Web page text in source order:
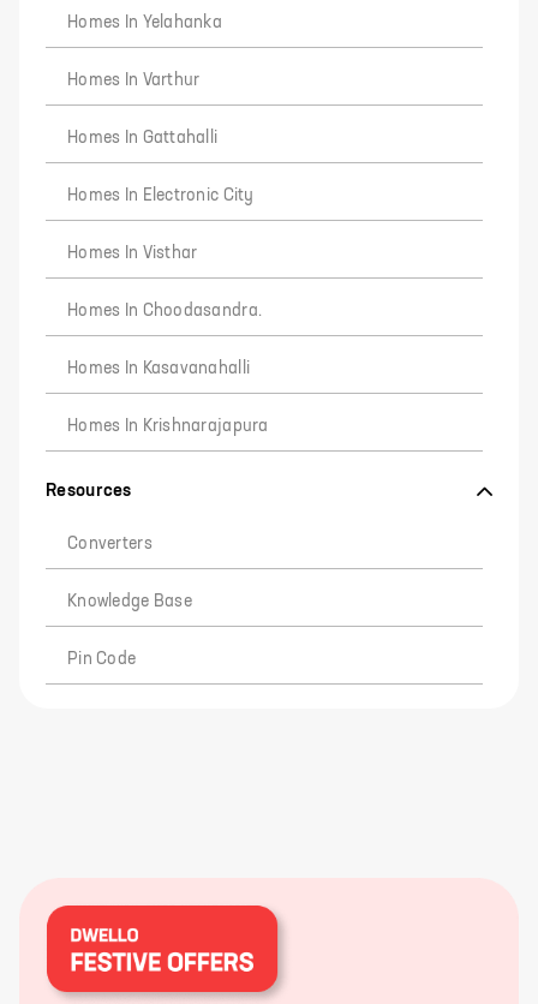
Homes In Yelahanka
Homes In Varthur
Homes In Gattahalli
Homes In Electronic City
Homes In Visthar
Homes In Choodasandra.
Homes In Kasavanahalli
Homes In Krishnarajapura
Resources
Converters
Knowledge Base
Pin Code